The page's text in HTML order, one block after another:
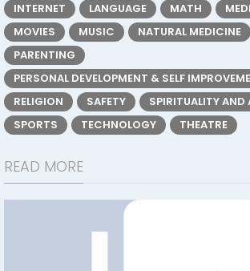
INTERNET
LANGUAGE MATH
MOVIES
MUSIC NATURAL MEDICINE
PARENTING
PERSONAL DEVELOPMENT & SELF
RELIGION
SAFETY
SPIRITUALITY AND
SPORTS
TECHNOLOGY THEATRE
READ MORE